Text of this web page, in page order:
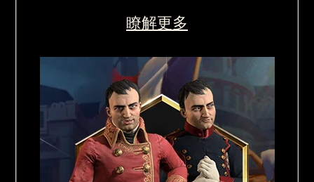
瞭解更多